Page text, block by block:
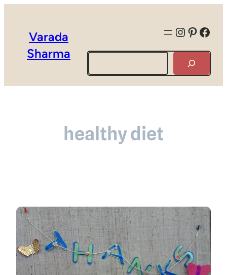
Varada
Sharma
Search
healthy diet